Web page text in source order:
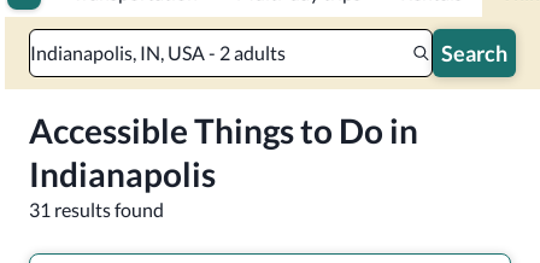
Indianapolis, IN, USA - 2 adults Search
Accessible Things to Do in
Indianapolis
31 results found